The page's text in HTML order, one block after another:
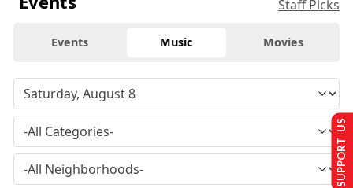
Staff Picks
Events Music Movies
SUPPORT US